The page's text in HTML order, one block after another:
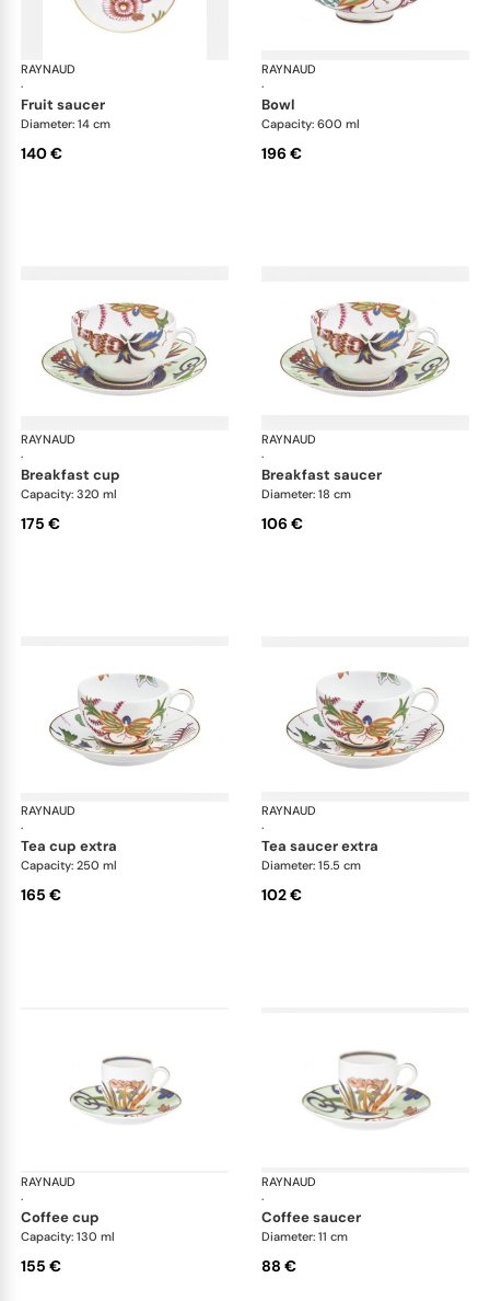
RAYNAUD
·
fruit saucer
Diameter: 14 cm
140 €
RAYNAUD
·
bowl
Capacity: 600 ml
196 €
RAYNAUD
·
breakfast cup
Capacity: 320 ml
175 €
RAYNAUD
·
breakfast saucer
Diameter: 18 cm
106 €
RAYNAUD
·
tea cup extra
Capacity: 250 ml
165 €
RAYNAUD
·
tea saucer extra
Diameter: 15.5 cm
102 €
RAYNAUD
·
coffee cup
Capacity: 130 ml
155 €
RAYNAUD
·
coffee saucer
Diameter: 11 cm
88 €